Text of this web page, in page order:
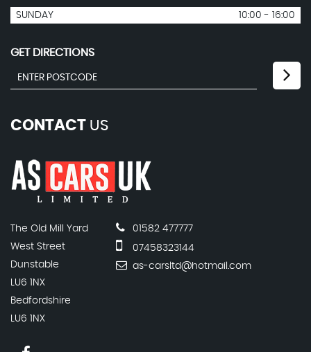
SUNDAY
10:00 - 16:00
GET DIRECTIONS
CONTACT US
The Old Mill Yard
West Street
Dunstable
LU6 1NX
Bedfordshire
LU6 1NX
01582 477777
07458323144
as-carsltd@hotmail.com